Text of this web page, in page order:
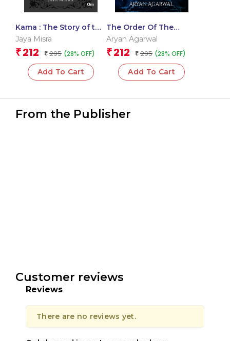
Kama : The Story of the
Kama Sutra
Jaya Misra
₹ 212 ₹ 295 (28% OFF)
Add To Cart
The Order Of The
Enenra – Delhi
Literature Festival 2026
Award Winning Book
Aryan Agarwal
₹ 212 ₹ 295 (28% OFF)
Add To Cart
From the Publisher
Customer reviews
Reviews
There are no reviews yet.